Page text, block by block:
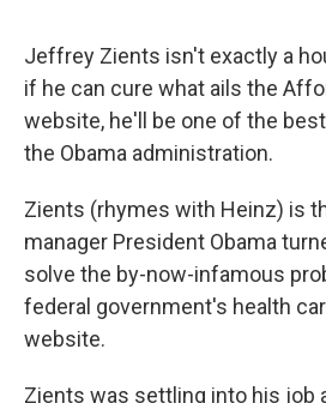
Jeffrey Zients isn't exactly a
if he can cure what ails the
website, he'll be one of the
the Obama administration.
Zients (rhymes with Heinz) is
manager President Obama
solve the by-now-infamous
federal government's health
website.
Zients was settling into his job